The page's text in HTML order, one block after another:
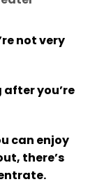
not very
after you’re
can enjoy
there’s